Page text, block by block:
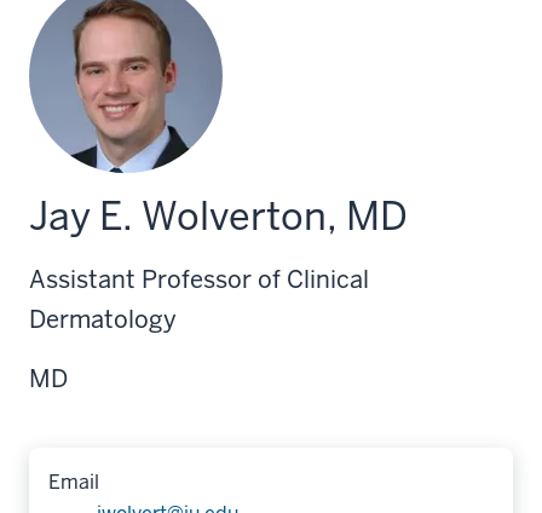
Jay E. Wolverton, MD
Assistant Professor of Clinical
Dermatology
MD
Email